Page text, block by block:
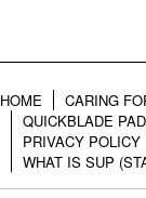
HOME
CARING
QUICKBLADE
PRIVACY POLICY
WHAT IS SUP